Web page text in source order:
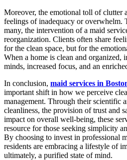
Moreover, the emotional toll of clutter
feelings of inadequacy or overwhelm.
many, the intervention of a maid
reorganization. Clients often share
for the clean space, but for the
When a home is clean and organized,
minds, increased focus, and an
In conclusion, maid services in
important shift in how we perceive
management. Through their scientific
cleanliness, the provision of trust and
impact on overall well-being, these
resource for those seeking simplicity
By choosing to invest in professional
residents are embracing a lifestyle of
ultimately, a purified state of mind.